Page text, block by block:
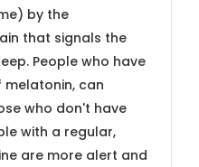
by the
that signals the
People who have
can
who don't have
with a regular,
are more alert and